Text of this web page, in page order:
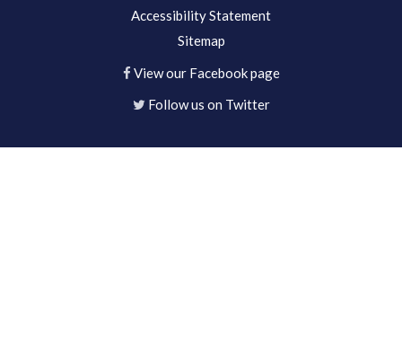
Accessibility Statement
Sitemap
View our Facebook page
Follow us on Twitter